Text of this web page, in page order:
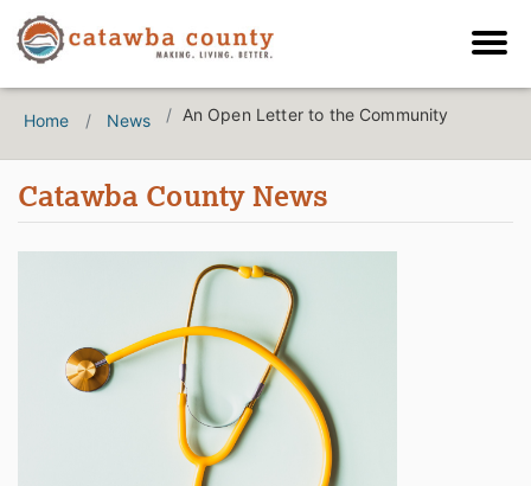
Home News An Open Letter to the Community
Catawba County News